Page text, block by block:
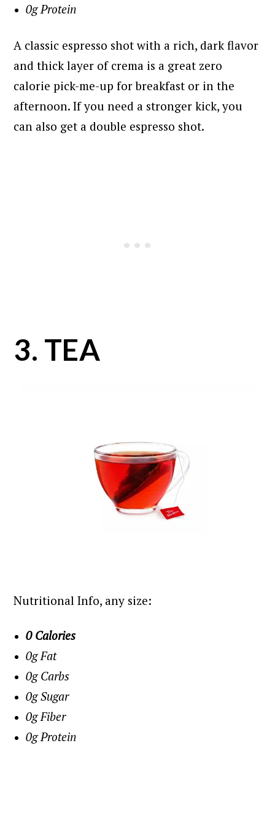
0g Protein
A classic espresso shot with a rich, dark flavor
and thick layer of crema is a great zero
calorie pick-me-up for breakfast or in the
afternoon. If you need a stronger kick, you
can also get a double espresso shot.
3. TEA
Nutritional Info, any size:
0 Calories
0g Fat
0g Carbs
0g Sugar
0g Fiber
0g Protein